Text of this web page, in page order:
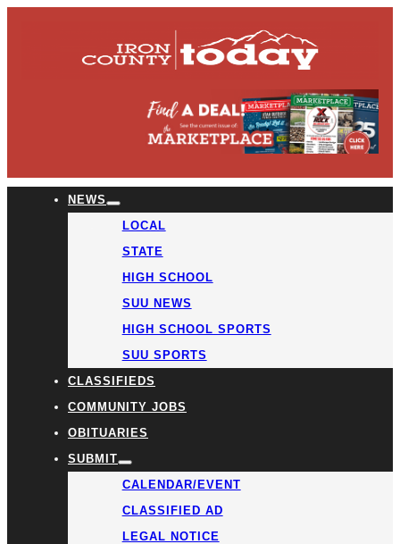
NEWS
LOCAL
STATE
HIGH SCHOOL
SUU NEWS
HIGH SCHOOL SPORTS
SUU SPORTS
CLASSIFIEDS
COMMUNITY JOBS
OBITUARIES
SUBMIT
CALENDAR/EVENT
CLASSIFIED AD
LEGAL NOTICE